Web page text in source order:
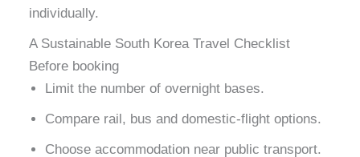
individually.
A Sustainable South Korea Travel Checklist
Before booking
Limit the number of overnight bases.
Compare rail, bus and domestic-flight options.
Choose accommodation near public transport.